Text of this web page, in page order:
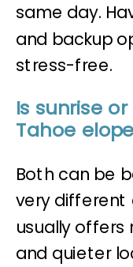
same day.
and backup
stress-free.
Is sunrise
Tahoe
Both can be
very different
usually offers
and quieter